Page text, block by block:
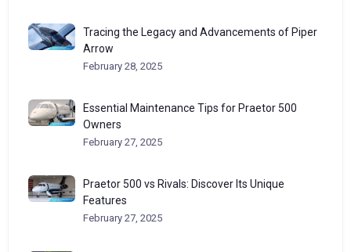
Tracing the Legacy and Advancements of Piper
Arrow
February 28, 2025
Essential Maintenance Tips for Praetor 500
Owners
February 27, 2025
Praetor 500 vs Rivals: Discover Its Unique
Features
February 27, 2025